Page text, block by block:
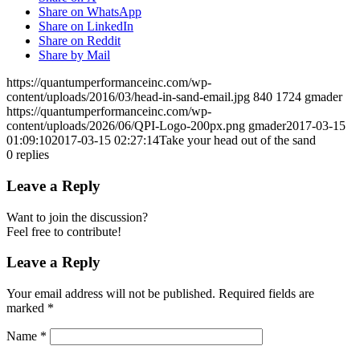
Share on WhatsApp
Share on LinkedIn
Share on Reddit
Share by Mail
https://quantumperformanceinc.com/wp-
content/uploads/2016/03/head-in-sand-email.jpg 840 1724 gmader
https://quantumperformanceinc.com/wp-
content/uploads/2026/06/QPI-Logo-200px.png gmader2017-03-15
01:09:102017-03-15 02:27:14Take your head out of the sand
0 replies
Leave a Reply
Want to join the discussion?
Feel free to contribute!
Leave a Reply
Your email address will not be published. Required fields are
marked *
Name *